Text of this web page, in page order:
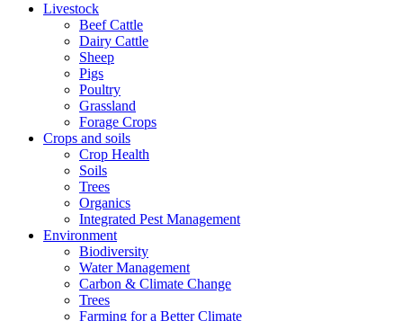
Livestock
Beef Cattle
Dairy Cattle
Sheep
Pigs
Poultry
Grassland
Forage Crops
Crops and soils
Crop Health
Soils
Trees
Organics
Integrated Pest Management
Environment
Biodiversity
Water Management
Carbon & Climate Change
Trees
Farming for a Better Climate